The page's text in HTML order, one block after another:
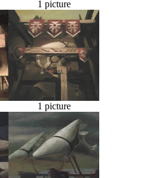
1 picture
1 picture